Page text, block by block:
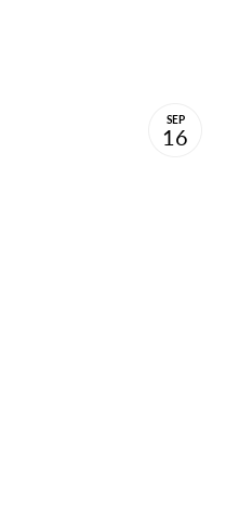
SEP
16